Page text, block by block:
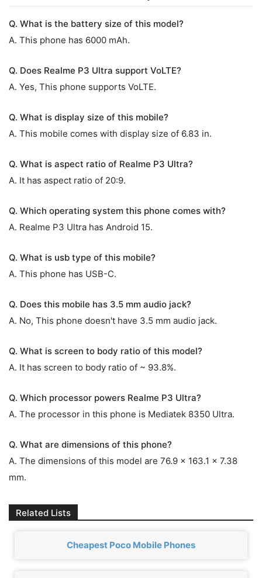
Q. What is the battery size of this model?
A. This phone has 6000 mAh.
Q. Does Realme P3 Ultra support VoLTE?
A. Yes, This phone supports VoLTE.
Q. What is display size of this mobile?
A. This mobile comes with display size of 6.83 in.
Q. What is aspect ratio of Realme P3 Ultra?
A. It has aspect ratio of 20:9.
Q. Which operating system this phone comes with?
A. Realme P3 Ultra has Android 15.
Q. What is usb type of this mobile?
A. This phone has USB-C.
Q. Does this mobile has 3.5 mm audio jack?
A. No, This phone doesn't have 3.5 mm audio jack.
Q. What is screen to body ratio of this model?
A. It has screen to body ratio of ~ 93.8%.
Q. Which processor powers Realme P3 Ultra?
A. The processor in this phone is Mediatek 8350 Ultra.
Q. What are dimensions of this phone?
A. The dimensions of this model are 76.9 x 163.1 x 7.38
mm.
Related Lists
Cheapest Poco Mobile Phones